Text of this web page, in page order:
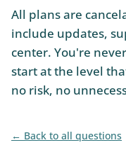
All plans are
include updates,
center. You're
start at the level
no risk, no
Back to all questions